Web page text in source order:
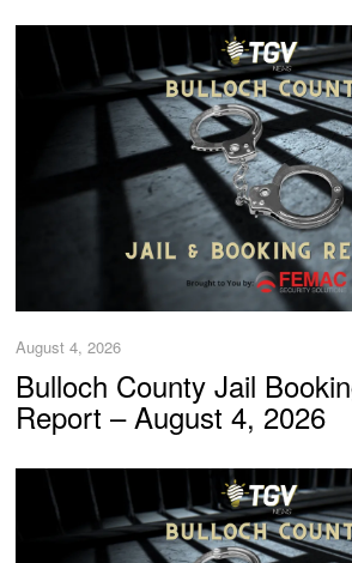
August 4, 2026
Bulloch County Jail
Report – August 4, 2026